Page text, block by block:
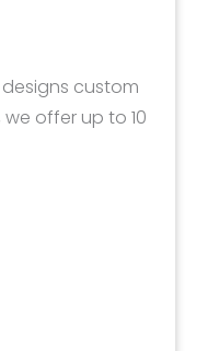
custom
offer up to 10